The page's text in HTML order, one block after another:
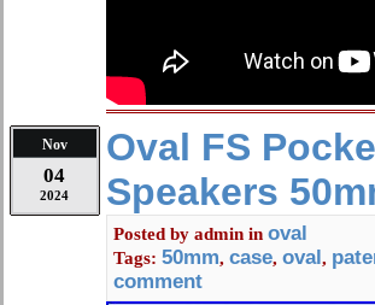
Nov
04
2024
Oval FS
Speakers
Posted by admin in oval
Tags: 50mm, case, oval,
comment